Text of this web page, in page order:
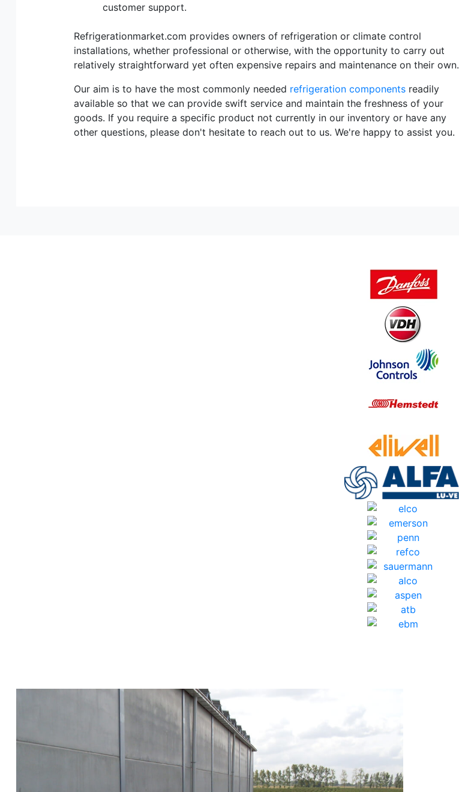
customer support.
Refrigerationmarket.com provides owners of refrigeration or climate control
installations, whether professional or otherwise, with the opportunity to carry out
relatively straightforward yet often expensive repairs and maintenance on their own.
Our aim is to have the most commonly needed refrigeration components readily
available so that we can provide swift service and maintain the freshness of your
goods. If you require a specific product not currently in our inventory or have any
other questions, please don't hesitate to reach out to us. We're happy to assist you.